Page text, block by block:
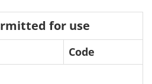
for use
Code